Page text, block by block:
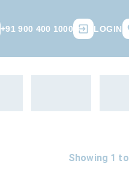
+91 900 400 1000 LOGIN
Showing 1 to